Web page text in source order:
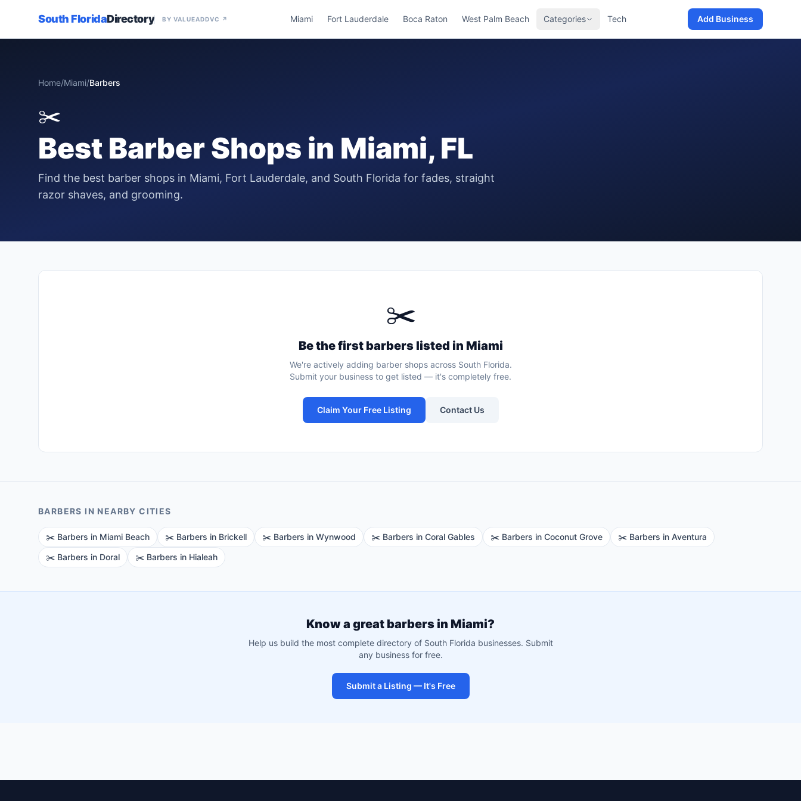
South FloridaDirectory BY VALUEADDVC ↗ Miami Fort Lauderdale Boca Raton West Palm Beach Categories Tech Add Business
Home/Miami/Barbers
✂️
Best Barber Shops in Miami, FL
Find the best barber shops in Miami, Fort Lauderdale, and South Florida for fades, straight
razor shaves, and grooming.
✂️
Be the first barberslisted in Miami
We're actively adding barber shopsacross South Florida.
Submit your business to get listed — it's completely free.
Claim Your Free Listing Contact Us
BARBERS IN NEARBY CITIES
✂️ Barbers in Miami Beach ✂️ Barbers in Brickell ✂️ Barbers in Wynwood ✂️ Barbers in Coral Gables ✂️ Barbers in Coconut Grove ✂️ Barbers in Aventura
✂️ Barbers in Doral ✂️ Barbers in Hialeah
Know a great barbers in Miami?
Help us build the most complete directory of South Florida businesses. Submit
any business for free.
Submit a Listing — It's Free